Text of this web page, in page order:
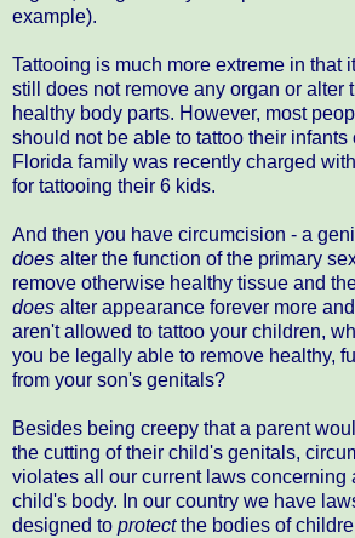
example).
Tattooing is much more extreme in that
still does not remove any organ or alter
healthy body parts. However, most
should not be able to tattoo their infants
Florida family was recently charged
for tattooing their 6 kids.
And then you have circumcision - a
does alter the function of the primary
remove otherwise healthy tissue and
does alter appearance forever more and
aren't allowed to tattoo your children,
you be legally able to remove healthy,
from your son's genitals?
Besides being creepy that a parent
the cutting of their child's genitals,
violates all our current laws concerning
child's body. In our country we have
designed to protectthe bodies of